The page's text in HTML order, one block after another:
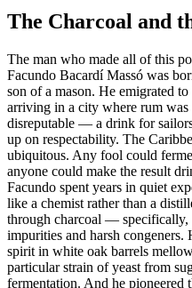
The Charcoal and
The man who made all of this
Facundo Bacardí Massó was
son of a mason. He emigrated to
arriving in a city where rum was
disreputable — a drink for
up on respectability. The
ubiquitous. Any fool could
anyone could make the result
Facundo spent years in quiet
like a chemist rather than a
through charcoal —
impurities and harsh
spirit in white oak barrels
particular strain of yeast from
fermentation. And he